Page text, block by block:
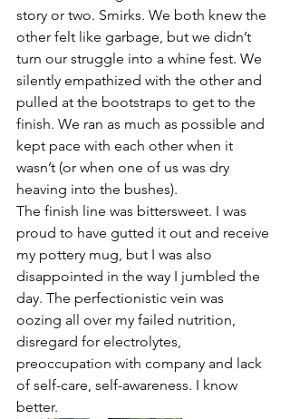
story or two. Smirks. We both knew the
other felt like garbage, but we didn’t
turn our struggle into a whine fest. We
silently empathized with the other and
pulled at the bootstraps to get to the
finish. We ran as much as possible and
kept pace with each other when it
wasn’t (or when one of us was dry
heaving into the bushes).
The finish line was bittersweet. I was
proud to have gutted it out and receive
my pottery mug, but I was also
disappointed in the way I jumbled the
day. The perfectionistic vein was
oozing all over my failed nutrition,
disregard for electrolytes,
preoccupation with company and lack
of self-care, self-awareness. I know
better.